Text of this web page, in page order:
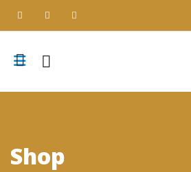
Shop